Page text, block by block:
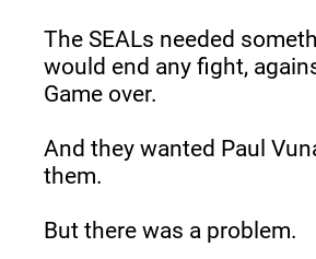
The SEALs needed
would end any fight,
Game over.
And they wanted Paul
them.
But there was a problem.